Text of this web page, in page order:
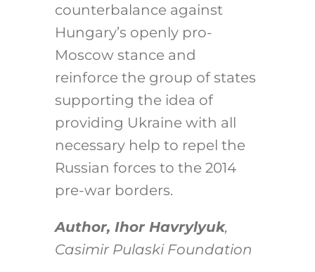
counterbalance against
Hungary’s openly pro-
Moscow stance and
reinforce the group of states
supporting the idea of
providing Ukraine with all
necessary help to repel the
Russian forces to the 2014
pre-war borders.
Author, Ihor Havrylyuk,
Casimir Pulaski Foundation